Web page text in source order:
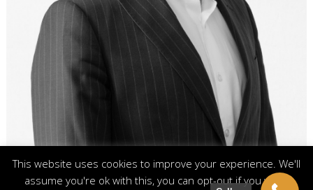
Footer menu
This website uses cookies to improve your experience. We'll
assume you're ok with this, you can opt-out if you wish.